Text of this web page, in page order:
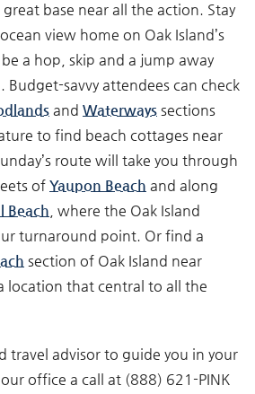
base near all the action. Stay
view home on Oak Island’s
be a hop, skip and a jump away
Budget-savvy attendees can check
and Waterways sections
to find beach cottages near
route will take you through
of Yaupon Beach and along
Beach , where the Oak Island
turnaround point. Or find a
section of Oak Island near
location that central to all the
travel advisor to guide you in your
office a call at (888) 621-PINK